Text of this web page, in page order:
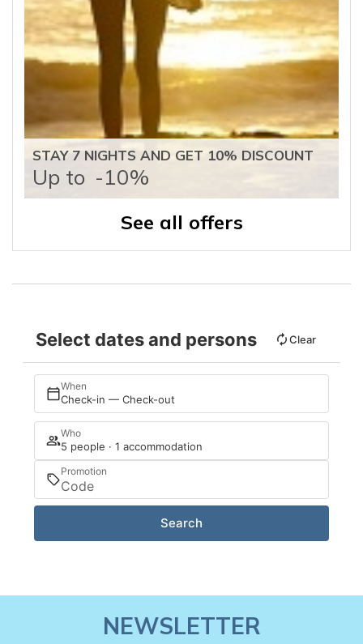
STAY 7 NIGHTS AND GET 10% DISCOUNT
Up to -10%
See all offers
Select dates and persons Clear
When
Check-in — Check-out
Who
5 people · 1 accommodation
Promotion
Search
NEWSLETTER